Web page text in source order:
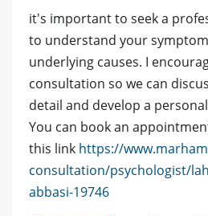
it's important to seek a
to understand your
underlying causes. I
consultation so we can
detail and develop a
You can book an
this link https://
consultation/psychologist/
abbasi-19746